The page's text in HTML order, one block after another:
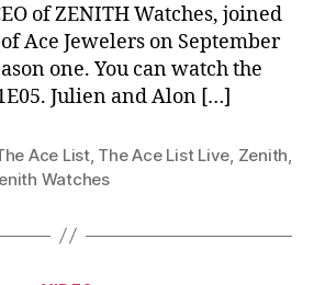
of ZENITH Watches, joined
Ace Jewelers on September
one. You can watch the
Julien and Alon […]
Ace List, The Ace List Live, Zenith,
Watches